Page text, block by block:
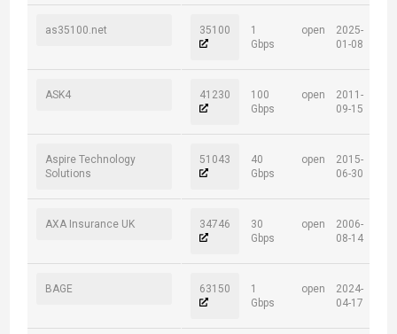
as35100.net 35100
1
Gbps
open
2025-
01-08
ASK4 41230
100
Gbps
open
2011-
09-15
Aspire Technology
Solutions
51043
40
Gbps
open
2015-
06-30
AXA Insurance UK 34746
30
Gbps
open
2006-
08-14
BAGE 63150
1
Gbps
open
2024-
04-17